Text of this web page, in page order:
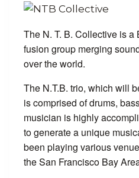
The N. T. B. Collective is
fusion group merging
over the world.
The N.T.B. trio, which will
is comprised of drums,
musician is highly
to generate a unique
been playing various
the San Francisco Bay